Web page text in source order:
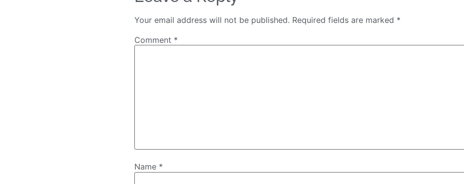
Your email address will not be published. Required fields are marked *
Comment *
Name *